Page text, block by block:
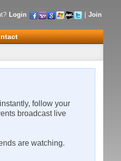
Login Join
follow your
broadcast live
are watching.